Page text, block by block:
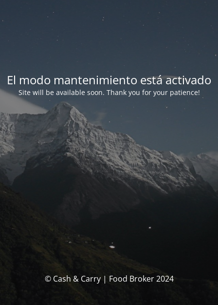
El modo mantenimiento está activado
Site will be available soon. Thank you for your patience!
© Cash & Carry | Food Broker 2024